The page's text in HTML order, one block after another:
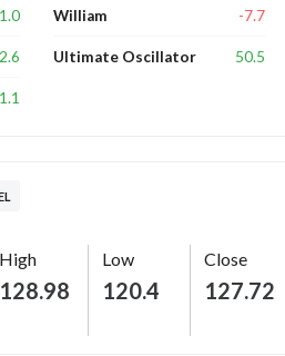
2.6
William -7.7
Ultimate Oscillator 50.5
High
128.98
Low
120.4
Close
127.72